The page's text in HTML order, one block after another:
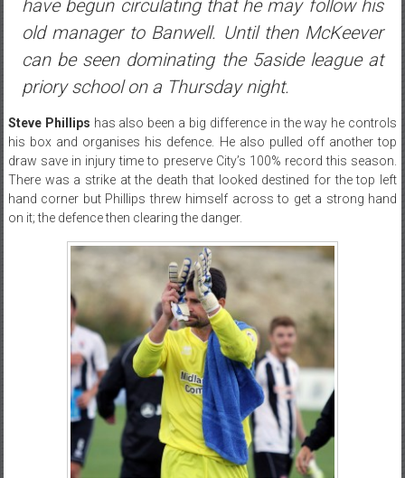
have begun circulating that he may follow his
old manager to Banwell. Until then McKeever
can be seen dominating the 5aside league at
priory school on a Thursday night.
Steve Phillips has also been a big difference in the way he controls
his box and organises his defence. He also pulled off another top
draw save in injury time to preserve City’s 100% record this season.
There was a strike at the death that looked destined for the top left
hand corner but Phillips threw himself across to get a strong hand
on it; the defence then clearing the danger.